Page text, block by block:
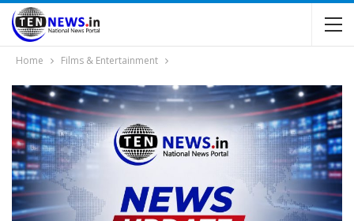
Home Films & Entertainment